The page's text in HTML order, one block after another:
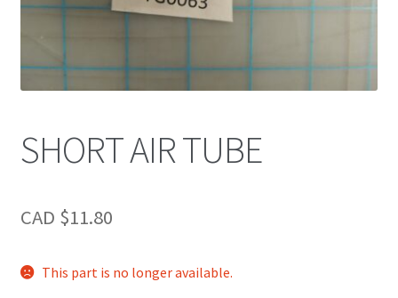
SHORT AIR TUBE
CAD $11.80
This part is no longer available.